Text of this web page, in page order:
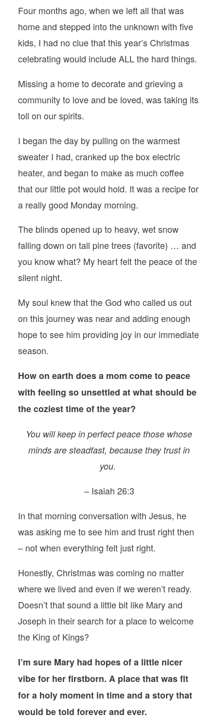
Four months ago, when we left all that was
home and stepped into the unknown with five
kids, I had no clue that this year’s Christmas
celebrating would include ALL the hard things.
Missing a home to decorate and grieving a
community to love and be loved, was taking its
toll on our spirits.
I began the day by pulling on the warmest
sweater I had, cranked up the box electric
heater, and began to make as much coffee
that our little pot would hold. It was a recipe for
a really good Monday morning.
The blinds opened up to heavy, wet snow
falling down on tall pine trees (favorite) … and
you know what? My heart felt the peace of the
silent night.
My soul knew that the God who called us out
on this journey was near and adding enough
hope to see him providing joy in our immediate
season.
How on earth does a mom come to peace
with feeling so unsettled at what should be
the coziest time of the year?
You will keep in perfect peace those whose
minds are steadfast, because they trust in
you.
– Isaiah 26:3
In that morning conversation with Jesus, he
was asking me to see him and trust right then
– not when everything felt just right.
Honestly, Christmas was coming no matter
where we lived and even if we weren’t ready.
Doesn’t that sound a little bit like Mary and
Joseph in their search for a place to welcome
the King of Kings?
I’m sure Mary had hopes of a little nicer
vibe for her firstborn. A place that was fit
for a holy moment in time and a story that
would be told forever and ever.